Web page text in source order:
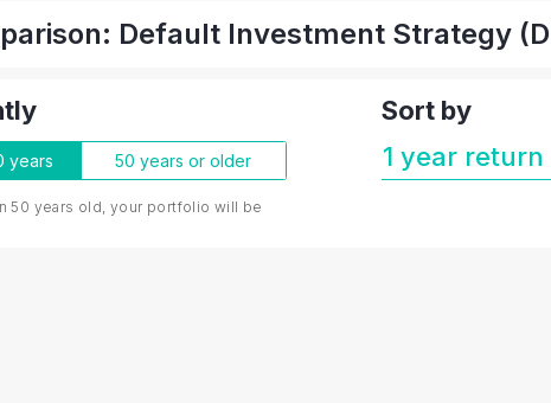
Default Investment Strategy
years 50 years or older
50 years old, your portfolio will be
Sort by